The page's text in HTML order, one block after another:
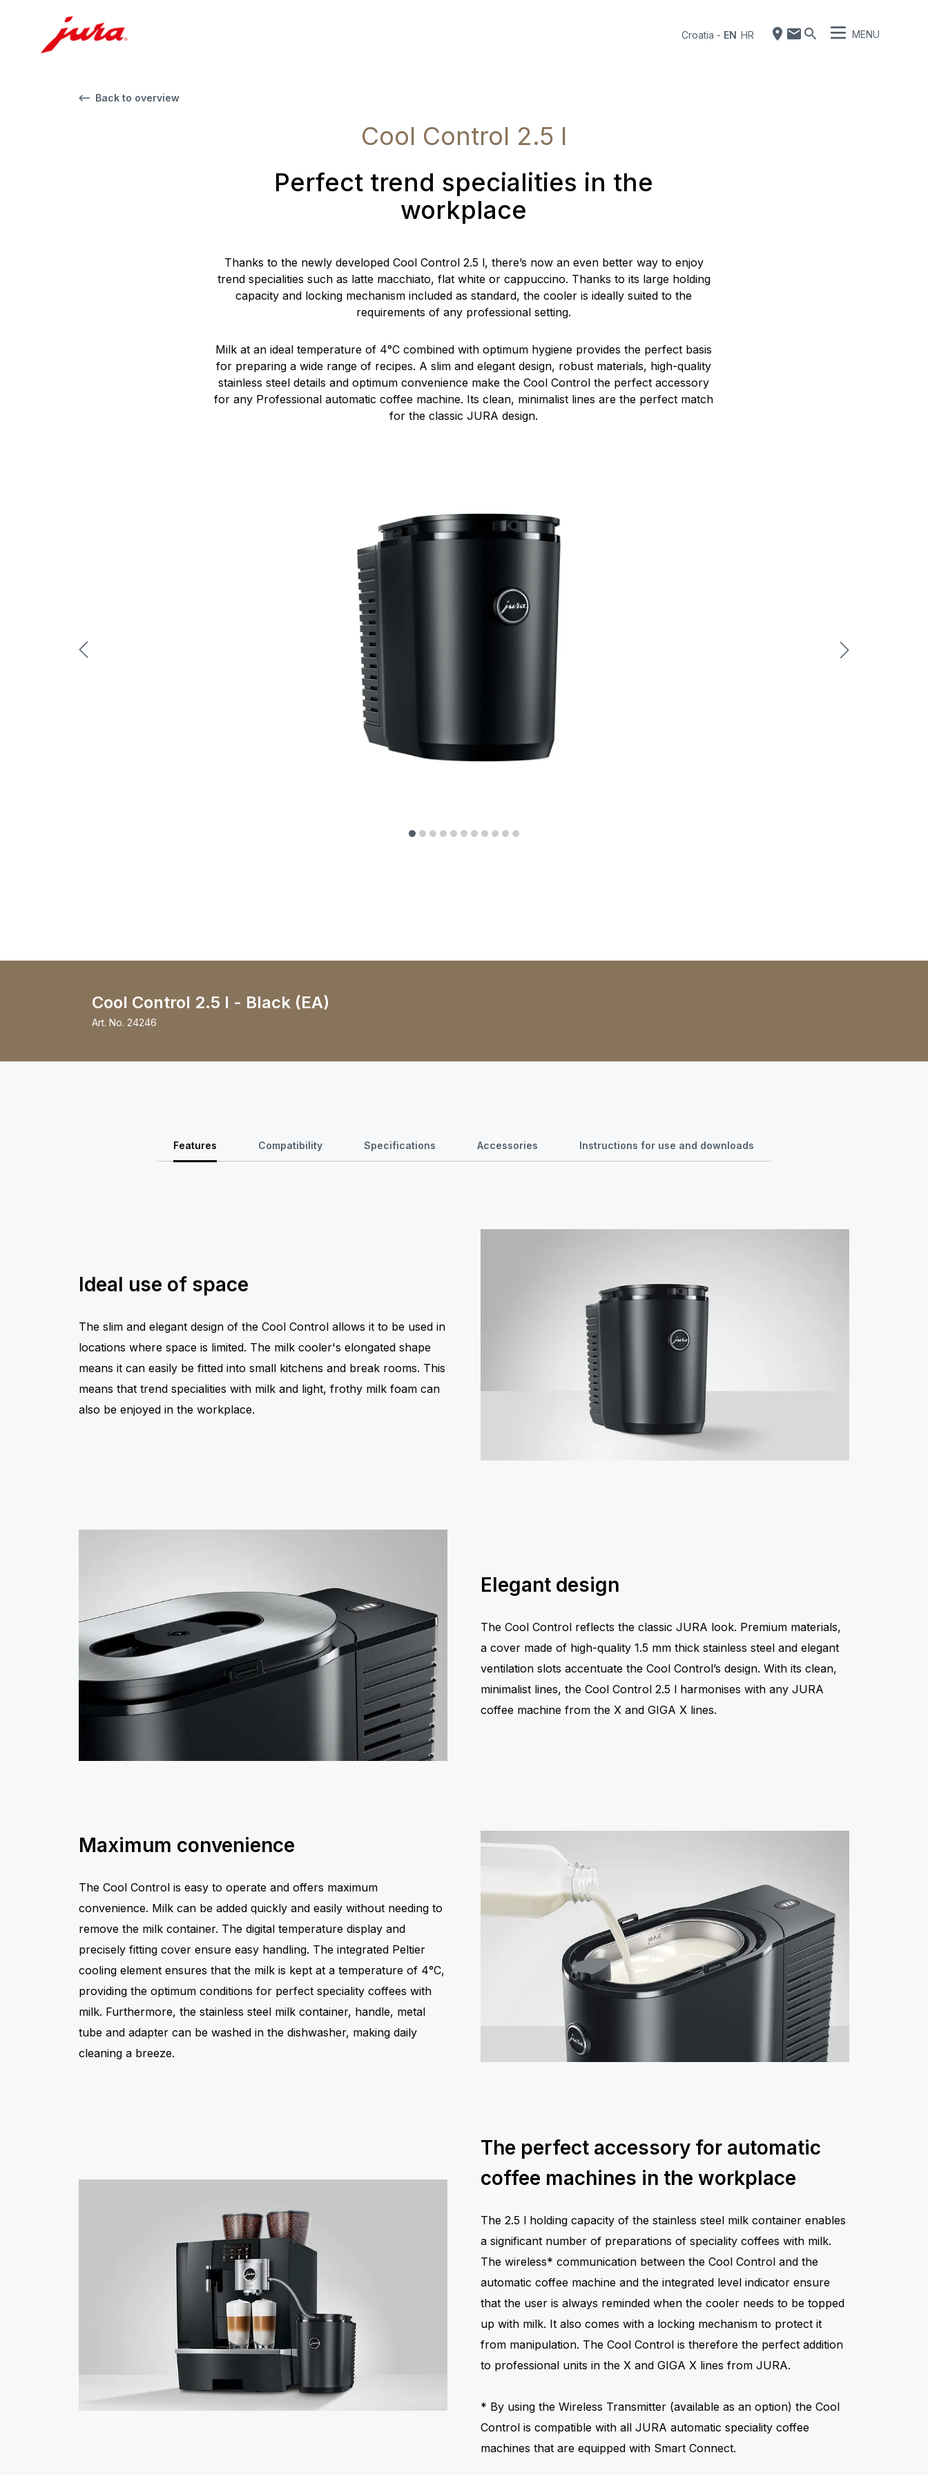
Croatia - EN HR MENU
Back to overview
Cool Control 2.5 l
Perfect trend specialities in the
workplace
Thanks to the newly developed Cool Control 2.5 l, there’s now an even better way to enjoy
trend specialities such as latte macchiato, flat white or cappuccino. Thanks to its large holding
capacity and locking mechanism included as standard, the cooler is ideally suited to the
requirements of any professional setting.
Milk at an ideal temperature of 4°C combined with optimum hygiene provides the perfect basis
for preparing a wide range of recipes. A slim and elegant design, robust materials, high-quality
stainless steel details and optimum convenience make the Cool Control the perfect accessory
for any Professional automatic coffee machine. Its clean, minimalist lines are the perfect match
for the classic JURA design.
Cool Control 2.5 l - Black (EA)
Art. No. 24246
Features Compatibility Specifications Accessories Instructions for use and downloads
Ideal use of space
The slim and elegant design of the Cool Control allows it to be used in
locations where space is limited. The milk cooler's elongated shape
means it can easily be fitted into small kitchens and break rooms. This
means that trend specialities with milk and light, frothy milk foam can
also be enjoyed in the workplace.
Elegant design
The Cool Control reflects the classic JURA look. Premium materials,
a cover made of high-quality 1.5 mm thick stainless steel and elegant
ventilation slots accentuate the Cool Control’s design. With its clean,
minimalist lines, the Cool Control 2.5 l harmonises with any JURA
coffee machine from the X and GIGA X lines.
Maximum convenience
The Cool Control is easy to operate and offers maximum
convenience. Milk can be added quickly and easily without needing to
remove the milk container. The digital temperature display and
precisely fitting cover ensure easy handling. The integrated Peltier
cooling element ensures that the milk is kept at a temperature of 4°C,
providing the optimum conditions for perfect speciality coffees with
milk. Furthermore, the stainless steel milk container, handle, metal
tube and adapter can be washed in the dishwasher, making daily
cleaning a breeze.
The perfect accessory for automatic
coffee machines in the workplace
The 2.5 l holding capacity of the stainless steel milk container enables
a significant number of preparations of speciality coffees with milk.
The wireless* communication between the Cool Control and the
automatic coffee machine and the integrated level indicator ensure
that the user is always reminded when the cooler needs to be topped
up with milk. It also comes with a locking mechanism to protect it
from manipulation. The Cool Control is therefore the perfect addition
to professional units in the X and GIGA X lines from JURA.
* By using the Wireless Transmitter (available as an option) the Cool
Control is compatible with all JURA automatic speciality coffee
machines that are equipped with Smart Connect.